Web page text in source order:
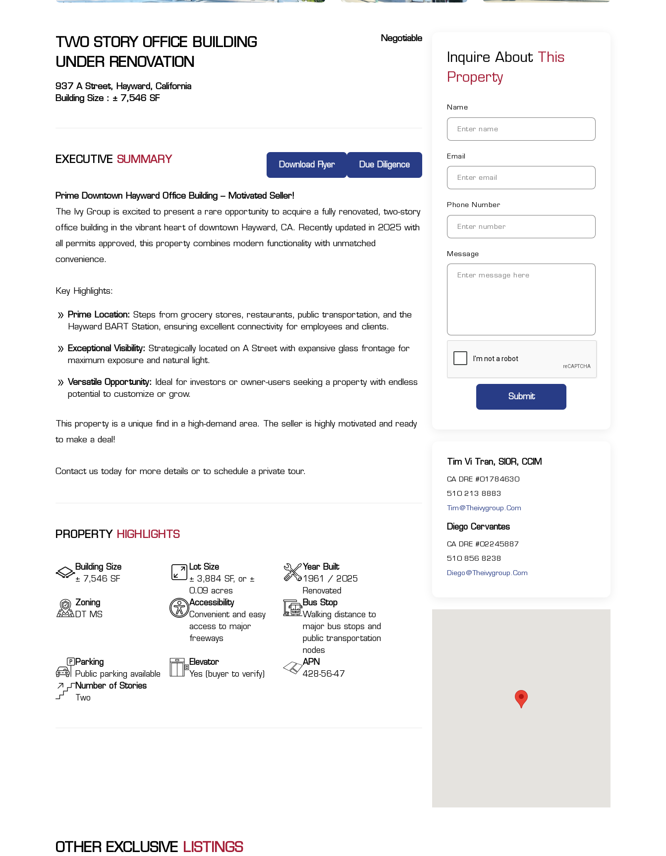
TWO STORY OFFICE BUILDING
UNDER RENOVATION
937 A Street, Hayward, California
Building Size : ± 7,546 SF
Negotiable
EXECUTIVE SUMMARY Download Flyer Due Diligence
Prime Downtown Hayward Office Building – Motivated Seller!
The Ivy Group is excited to present a rare opportunity to acquire a fully renovated, two-story
office building in the vibrant heart of downtown Hayward, CA. Recently updated in 2025 with
all permits approved, this property combines modern functionality with unmatched
convenience.
Key Highlights:
Prime Location: Steps from grocery stores, restaurants, public transportation, and the
Hayward BART Station, ensuring excellent connectivity for employees and clients.
Exceptional Visibility: Strategically located on A Street with expansive glass frontage for
maximum exposure and natural light.
Versatile Opportunity: Ideal for investors or owner-users seeking a property with endless
potential to customize or grow.
This property is a unique find in a high-demand area. The seller is highly motivated and ready
to make a deal!
Contact us today for more details or to schedule a private tour.
PROPERTY HIGHLIGHTS
Building Size
± 7,546 SF
Lot Size
± 3,884 SF, or ±
0.09 acres
Year Built
1961 / 2025
Renovated
Zoning
DT MS
Accessibility
Convenient and easy
access to major
freeways
Bus Stop
Walking distance to
major bus stops and
public transportation
nodes
Parking
Public parking available
Elevator
Yes (buyer to verify)
APN
428-56-47
Number of Stories
Two
Inquire About This
Property
Name
Email
Phone Number
Message
Tim Vi Tran, SIOR, CCIM
CA DRE #01784630
510 213 8883
Tim@theivygroup.com
Diego Cervantes
CA DRE #02245887
510 856 8238
Diego@theivygroup.com
OTHER EXCLUSIVE LISTINGS